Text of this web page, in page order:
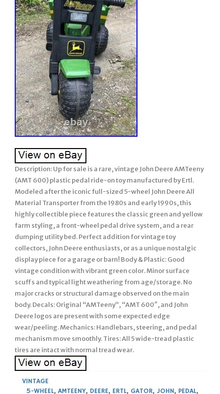
Description: Up for sale is a rare, vintage John Deere AMTeeny
(AMT 600) plastic pedal ride-on toy manufactured by Ertl.
Modeled after the iconic full-sized 5-wheel John Deere All
Material Transporter from the 1980s and early 1990s, this
highly collectible piece features the classic green and yellow
farm styling, a front-wheel pedal drive system, and a rear
dumping utility bed. Perfect addition for vintage toy
collectors, John Deere enthusiasts, or as a unique nostalgic
display piece for a garage or barn! Body & Plastic: Good
vintage condition with vibrant green color. Minor surface
scuffs and typical light weathering from age/storage. No
major cracks or structural damage observed on the main
body. Decals: Original “AMTeeny”, “AMT 600″, and John
Deere logos are present with some expected edge
wear/peeling. Mechanics: Handlebars, steering, and pedal
mechanism move smoothly. Tires: All 5 wide-tread plastic
tires are intact with normal tread wear.
VINTAGE
5-WHEEL, AMTEENY, DEERE, ERTL, GATOR, JOHN, PEDAL,